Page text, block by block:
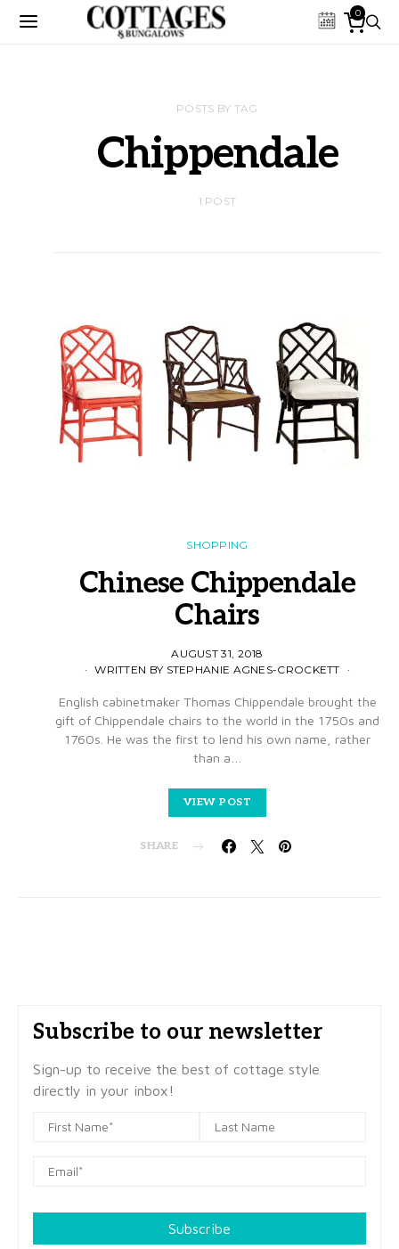
0
POSTS BY TAG
Chippendale
1 POST
SHOPPING
Chinese Chippendale
Chairs
AUGUST 31, 2018
WRITTEN BY STEPHANIE AGNES-CROCKETT
English cabinetmaker Thomas Chippendale brought the
gift of Chippendale chairs to the world in the 1750s and
1760s. He was the first to lend his own name, rather
than a…
VIEW POST
SHARE
Subscribe to our newsletter
Sign-up to receive the best of cottage style
directly in your inbox!
Subscribe